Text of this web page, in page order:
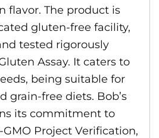
flavor. The product is
gluten-free facility,
tested rigorously
Assay. It caters to
being suitable for
grain-free diets. Bob’s
its commitment to
Project Verification,